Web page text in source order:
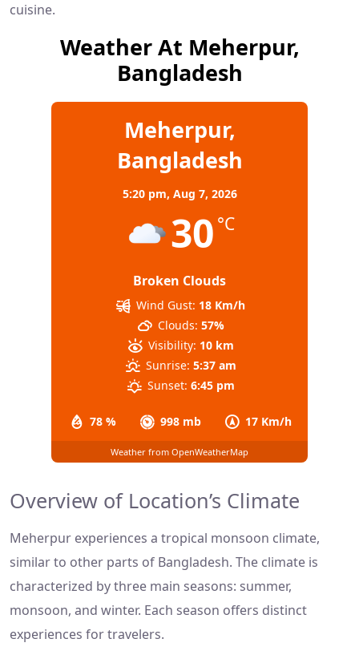
cuisine.
Weather At Meherpur,
Bangladesh
Meherpur,
Bangladesh
5:20 pm, Aug 7, 2026
30 °C
Broken Clouds
78 % 998 mb 17 Km/h
Wind Gust: 18 Km/h
Clouds: 57%
Visibility: 10 km
Sunrise: 5:37 am
Sunset: 6:45 pm
Weather from OpenWeatherMap
Overview of Location’s Climate
Meherpur experiences a tropical monsoon climate,
similar to other parts of Bangladesh. The climate is
characterized by three main seasons: summer,
monsoon, and winter. Each season offers distinct
experiences for travelers.